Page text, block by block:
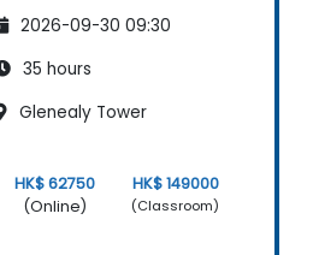
2026-09-30 09:30
35 hours
Glenealy Tower
HK$ 62750
(Online)
HK$ 149000
(Classroom)